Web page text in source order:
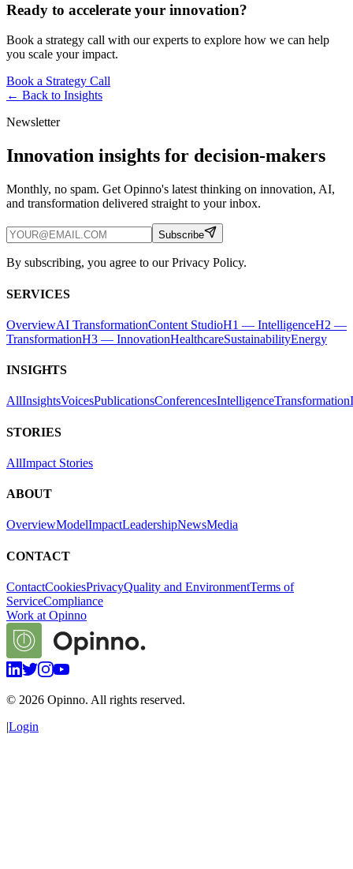
Ready to accelerate your innovation?
Book a strategy call with our experts to explore how we can help
you scale your impact.
Book a Strategy Call
← Back to Insights
Newsletter
Innovation insights for decision-makers
Monthly, no spam. Get Opinno's latest thinking on innovation, AI,
and transformation delivered straight to your inbox.
Subscribe
By subscribing, you agree to our Privacy Policy.
SERVICES
OverviewAI TransformationContent StudioH1 — IntelligenceH2 —
TransformationH3 — InnovationHealthcareSustainabilityEnergy
INSIGHTS
AllInsightsVoicesPublicationsConferencesIntelligenceTransformation
STORIES
AllImpact Stories
ABOUT
OverviewModelImpactLeadershipNewsMedia
CONTACT
ContactCookiesPrivacyQuality and EnvironmentTerms of
ServiceCompliance
Work at Opinno
© 2026 Opinno. All rights reserved.
|Login